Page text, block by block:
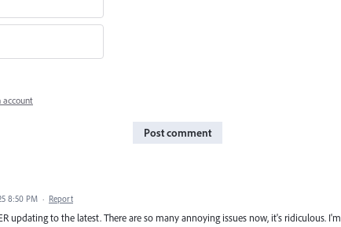
account
Post comment
8:50 PM · Report
updating to the latest. There are so many annoying issues now, it's ridiculous. I'm